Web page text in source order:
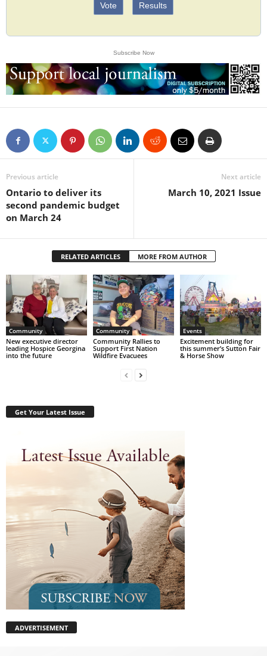
Vote Results
Subscribe Now
Previous article
Ontario to deliver its
second pandemic budget
on March 24
Next article
March 10, 2021 Issue
RELATED ARTICLES MORE FROM AUTHOR
Community
New executive director
leading Hospice Georgina
into the future
Community
Community Rallies to
Support First Nation
Wildfire Evacuees
Events
Excitement building for
this summer’s Sutton Fair
& Horse Show
Get Your Latest Issue
ADVERTISEMENT